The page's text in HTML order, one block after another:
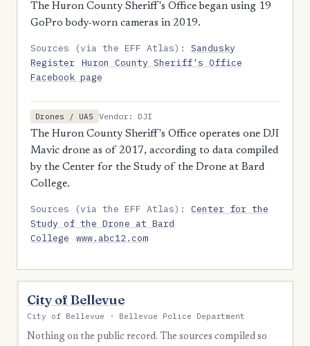
The Huron County Sheriff's Office began using 19
GoPro body-worn cameras in 2019.
Sources (via the EFF Atlas):Sandusky
Register Huron County Sheriff's Office
Facebook page
Drones / UAS
Vendor: DJI
The Huron County Sheriff's Office operates one DJI
Mavic drone as of 2017, according to data compiled
by the Center for the Study of the Drone at Bard
College.
Sources (via the EFF Atlas):Center for the
Study of the Drone at Bard
College
www.abc12.com
City of Bellevue
City of Bellevue · Bellevue Police Department
Nothing on the public record. The sources compiled so